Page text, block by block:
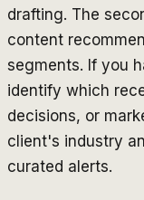
drafting. The
content
segments. If you
identify which
decisions, or
client's industry
curated alerts.